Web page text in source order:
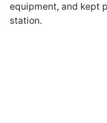
equipment, and kept
station.